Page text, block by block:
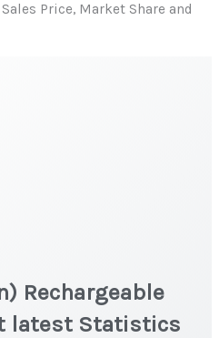
Price, Market Share and
Rechargeable
latest Statistics